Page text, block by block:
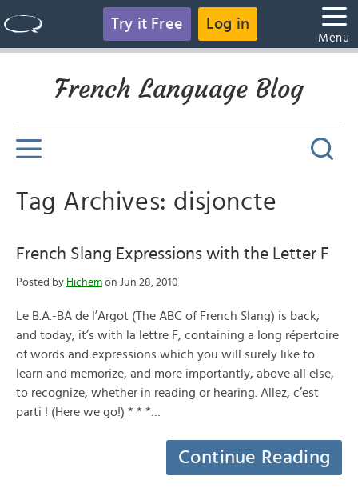
Try it Free Log in
Menu
French Language Blog
Tag Archives: disjoncte
French Slang Expressions with the Letter F
Posted by Hichem on Jun 28, 2010
Le B.A.-BA de l’Argot (The ABC of French Slang) is back,
and today, it’s with la lettre F, containing a long répertoire
of words and expressions which you will surely like to
learn and memorize, and more importantly, above all else,
to recognize, whether in reading or hearing. Allez, c’est
parti ! (Here we go!) * * *…
Continue Reading